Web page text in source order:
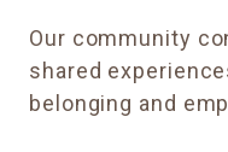
Our community
shared
belonging and